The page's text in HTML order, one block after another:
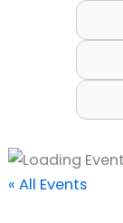
« All Events